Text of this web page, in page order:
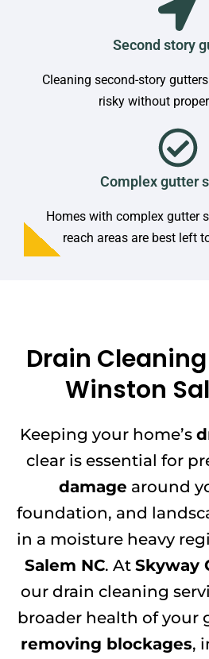
Second story
Cleaning second-story
risky without
Complex gutter
Homes with complex gutter
reach areas are best left
Drain
Winston
Keeping your home’s
clear is essential for
damage around
foundation, and
in a moisture heavy
Salem NC. At Skyway
our drain cleaning
broader health of your
removing blockages,